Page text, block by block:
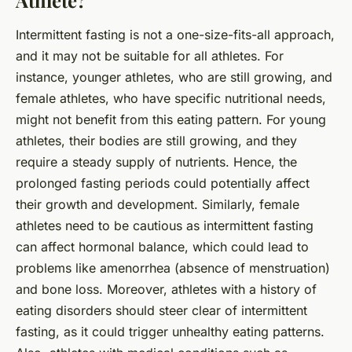
Intermittent fasting is not a one-size-fits-all approach,
and it may not be suitable for all athletes. For
instance, younger athletes, who are still growing, and
female athletes, who have specific nutritional needs,
might not benefit from this eating pattern. For young
athletes, their bodies are still growing, and they
require a steady supply of nutrients. Hence, the
prolonged fasting periods could potentially affect
their growth and development. Similarly, female
athletes need to be cautious as intermittent fasting
can affect hormonal balance, which could lead to
problems like amenorrhea (absence of menstruation)
and bone loss. Moreover, athletes with a history of
eating disorders should steer clear of intermittent
fasting, as it could trigger unhealthy eating patterns.